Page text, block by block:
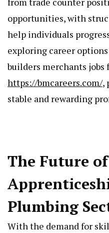
opportunities, with
help individuals
exploring career
builders merchants jobs
https://bmcareers.com/,
stable and rewarding
The Future of
Plumbing
With the demand for